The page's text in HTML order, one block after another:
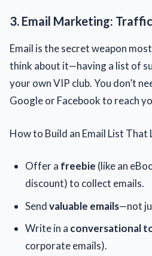
3. Email Marketing:
Email is the secret weapon
think about it—having a list of
your own VIP club. You don’t
Google or Facebook to reach
How to Build an Email List That
Offer a freebie (like an
discount) to collect emails.
Sendvaluable emails—not
Write in a conversational
corporate emails).